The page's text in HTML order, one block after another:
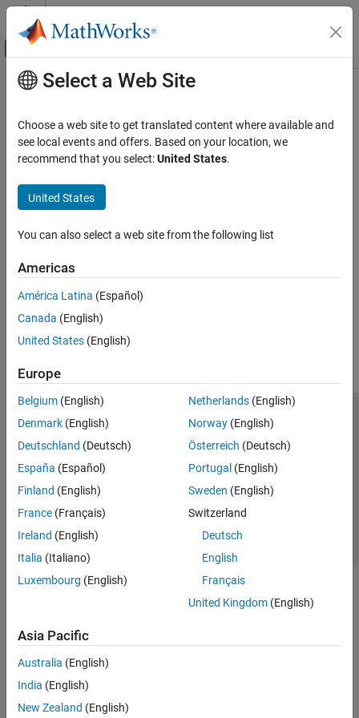
Skip to content
Off-Canvas Navigation Menu Toggle
Documentation Home
Main Content
Select a Web Site
Choose a web site to get translated content where available and
see local events and offers. Based on your location, we
recommend that you select:United States.
United States
You can also select a web site from the following list
Americas
América Latina (Español)
Canada (English)
United States (English)
Europe
Belgium (English)
Denmark (English)
Deutschland (Deutsch)
España (Español)
Finland (English)
France (Français)
Ireland (English)
Italia (Italiano)
Luxembourg (English)
Netherlands(English)
Norway(English)
Österreich (Deutsch)
Portugal (English)
Sweden (English)
Switzerland
Deutsch
English
Français
United Kingdom(English)
Asia Pacific
Australia (English)
India (English)
New Zealand (English)
Trust Center Trademarks Privacy Policy
Preventing Piracy
Application Status
© 1994-2026 The MathWorks, Inc.